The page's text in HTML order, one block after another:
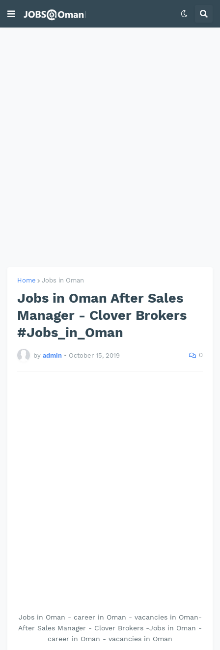
Home Jobs in Oman
Jobs in Oman After Sales
Manager - Clover Brokers
#Jobs_in_Oman
by admin • October 15, 2019 0
Jobs in Oman - career in Oman - vacancies in Oman-
After Sales Manager - Clover Brokers -Jobs in Oman -
career in Oman - vacancies in Oman